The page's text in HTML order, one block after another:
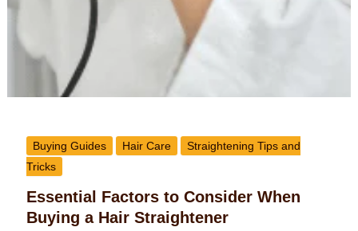
Buying Guides Hair Care
Straightening Tips and
Tricks
Essential Factors to Consider When
Buying a Hair Straightener